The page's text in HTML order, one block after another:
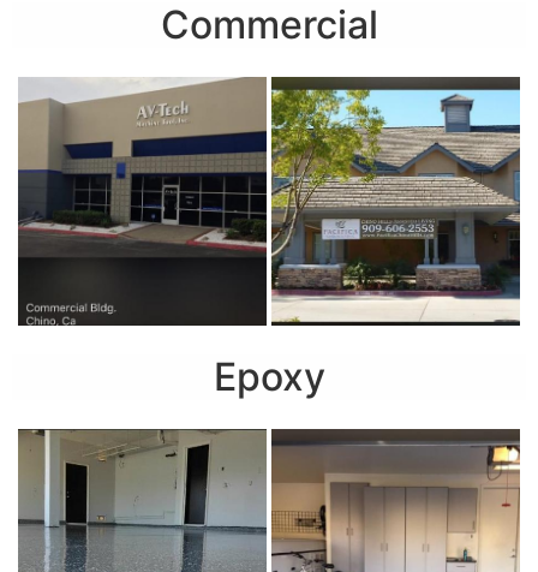
Commercial
Epoxy